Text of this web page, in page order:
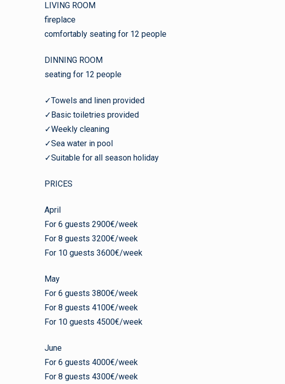
LIVING ROOM
fireplace
comfortably seating for 12 people
DINNING ROOM
seating for 12 people
✓Towels and linen provided
✓Basic toiletries provided
✓Weekly cleaning
✓Sea water in pool
✓Suitable for all season holiday
PRICES
April
For 6 guests 2900€/week
For 8 guests 3200€/week
For 10 guests 3600€/week
May
For 6 guests 3800€/week
For 8 guests 4100€/week
For 10 guests 4500€/week
June
For 6 guests 4000€/week
For 8 guests 4300€/week